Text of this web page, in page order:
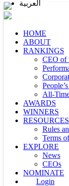
HOME
ABOUT
RANKINGS
CEO of
All-
AWARDS
WINNERS
RESOURCES
Rules
Terms
EXPLORE
News
CEOs
NOMINATE
Login
العربية